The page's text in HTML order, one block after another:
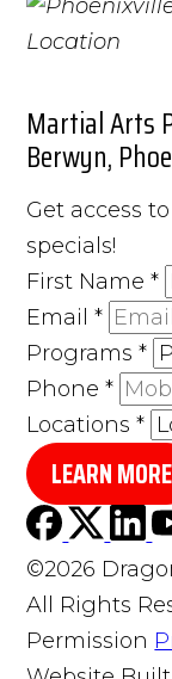
Martial Arts
Berwyn,
Get access
specials!
First Name*
Email*
Programs*
Phone*
Locations*
LEARN MORE
©2026
All Rights
Permission